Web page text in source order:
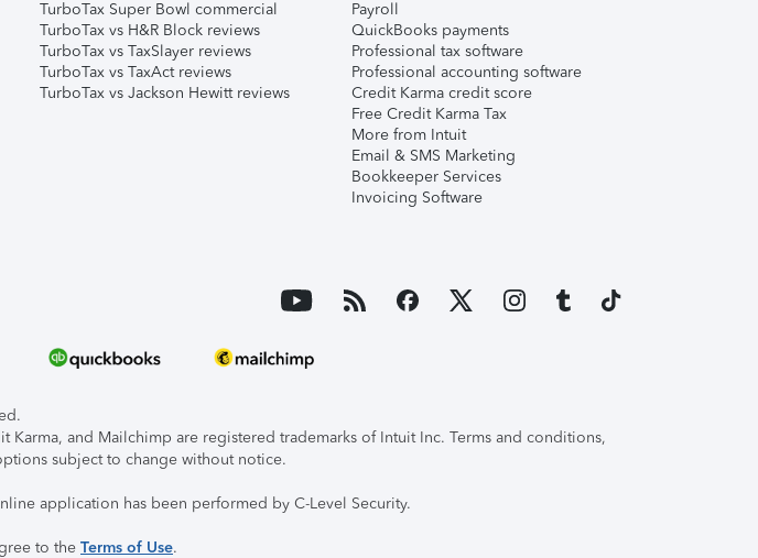
TurboTax Super Bowl commercial
TurboTax vs H&R Block reviews
TurboTax vs TaxSlayer reviews
TurboTax vs TaxAct reviews
TurboTax vs Jackson Hewitt reviews
Payroll
QuickBooks payments
Professional tax software
Professional accounting software
Credit Karma credit score
Free Credit Karma Tax
More from Intuit
Email & SMS Marketing
Bookkeeper Services
Invoicing Software
Karma, and Mailchimp are registered trademarks of Intuit Inc. Terms and conditions,
subject to change without notice.
application has been performed by C-Level Security.
to the Terms of Use.